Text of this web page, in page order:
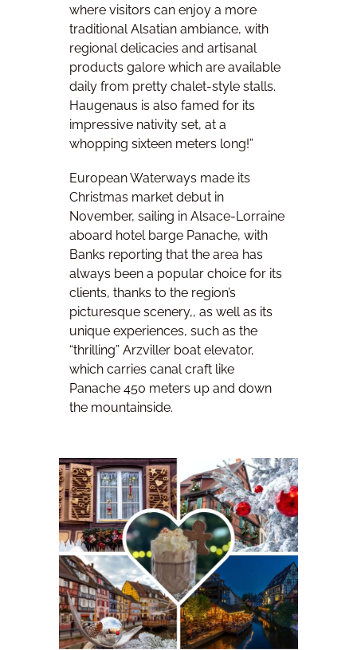
where visitors can enjoy a more
traditional Alsatian ambiance, with
regional delicacies and artisanal
products galore which are available
daily from pretty chalet-style stalls.
Haugenaus is also famed for its
impressive nativity set, at a
whopping sixteen meters long!”
European Waterways made its
Christmas market debut in
November, sailing in Alsace-Lorraine
aboard hotel barge Panache, with
Banks reporting that the area has
always been a popular choice for its
clients, thanks to the region’s
picturesque scenery,, as well as its
unique experiences, such as the
“thrilling” Arzviller boat elevator,
which carries canal craft like
Panache 450 meters up and down
the mountainside.